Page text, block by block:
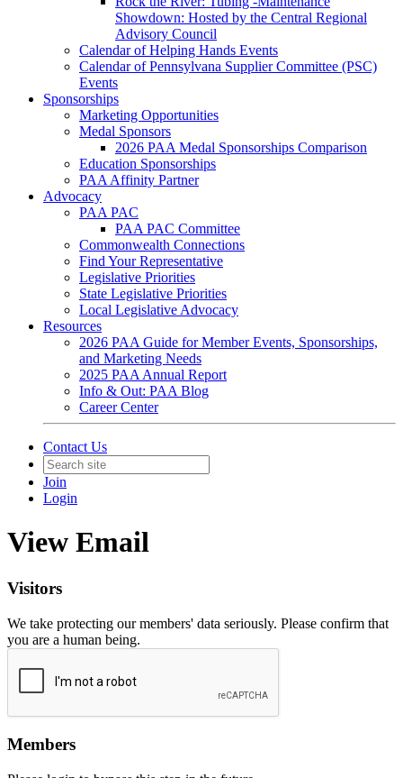
Showdown: Hosted by the Central Regional
Advisory Council
Calendar of Helping Hands Events
Calendar of Pennsylvana Supplier Committee (PSC)
Events
Sponsorships
Marketing Opportunities
Medal Sponsors
2026 PAA Medal Sponsorships Comparison
Education Sponsorships
PAA Affinity Partner
Advocacy
PAA PAC
PAA PAC Committee
Commonwealth Connections
Find Your Representative
Legislative Priorities
State Legislative Priorities
Local Legislative Advocacy
Resources
2026 PAA Guide for Member Events, Sponsorships,
and Marketing Needs
2025 PAA Annual Report
Info & Out: PAA Blog
Career Center
Contact Us
Join
Login
View Email
Visitors
We take protecting our members' data seriously. Please confirm that
you are a human being.
Members